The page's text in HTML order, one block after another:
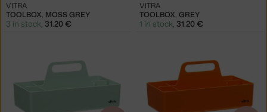
TOOLBOX, MOSS GREY
VITRA
3 in stock, 31.20 €
TOOLBOX, GREY
VITRA
1 in stock, 31.20 €